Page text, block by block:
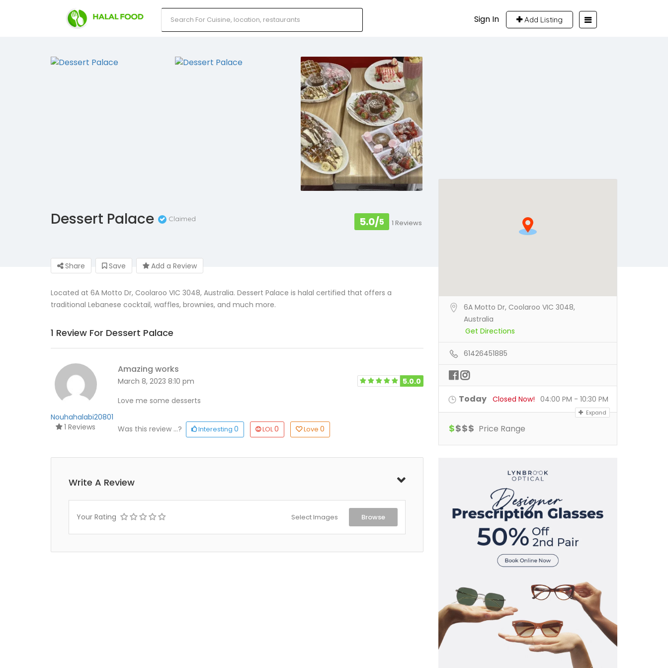
Sign In Add Listing
Dessert Palace Claimed 5.0/5 1 Reviews
Share Save Add a Review
Located at 6A Motto Dr, Coolaroo VIC 3048, Australia. Dessert Palace is halal certified that offers a
traditional Lebanese cocktail, waffles, brownies, and much more.
1 Review For Dessert Palace
Nouhahalabi20801
1 Reviews
Amazing works
March 8, 2023 8:10 pm
5.0.0
Love me some desserts
Was this review ...? Interesting 0 LOL0 Love 0
Write A Review
Your Rating Select Images Browse
6A Motto Dr, Coolaroo VIC 3048,
Australia
Get Directions
61426451885
Today Closed Now! 04:00 PM - 10:30 PM
Expand
$$$$ Price Range